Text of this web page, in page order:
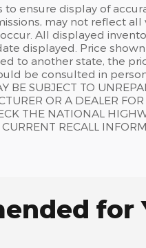
ensure display of
may not reflect
All displayed
displayed. Price
to another state, the
be consulted in
BE SUBJECT TO
OR A DEALER
THE NATIONAL
RECALL
for